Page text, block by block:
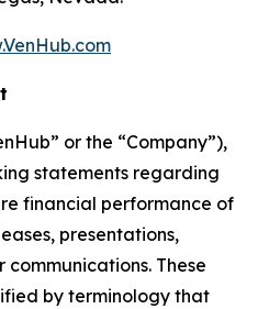
or the “Company”),
statements regarding
financial performance of
presentations,
These
by terminology that